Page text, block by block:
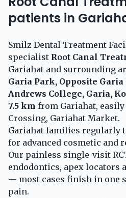
patients in
Smilz Dental Treatment
specialist Root Canal
Gariahat and surrounding
Garia Park, Opposite
Andrews College, Garia,
7.5 km from Gariahat,
Crossing, Gariahat Market.
Gariahat families regularly
for advanced cosmetic and
Our painless single-visit
endodontics, apex locators
— most cases finish in one
pain.